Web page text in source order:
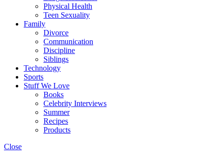
Physical Health
Teen Sexuality
Family
Divorce
Communication
Discipline
Siblings
Technology
Sports
Stuff We Love
Books
Celebrity Interviews
Summer
Recipes
Products
Close